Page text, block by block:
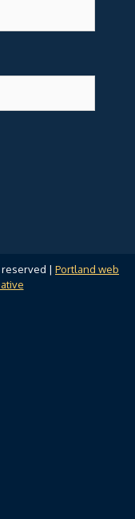
reserved | Portland web